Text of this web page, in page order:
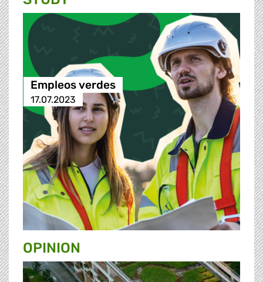
Empleos verdes
17.07.2023
OPINION